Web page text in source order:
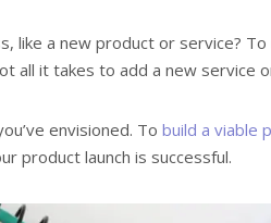
like a new product or service?
all it takes to add a new service
envisioned. To build a viable
product launch is successful.